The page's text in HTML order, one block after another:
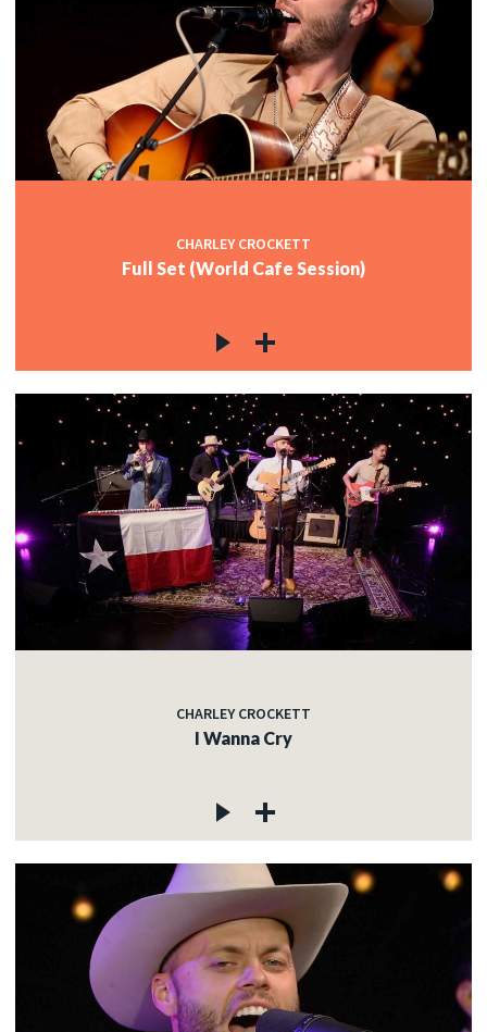
CHARLEY CROCKETT
Full Set (World Cafe Session)
CHARLEY CROCKETT
I Wanna Cry